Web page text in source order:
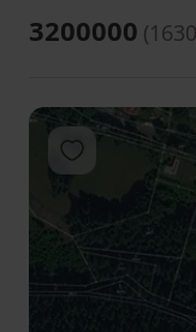
3200000 (
Add to